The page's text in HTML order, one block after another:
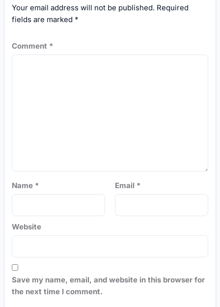
Your email address will not be published. Required
fields are marked *
Comment *
Name * Email *
Website
Save my name, email, and website in this browser for
the next time I comment.